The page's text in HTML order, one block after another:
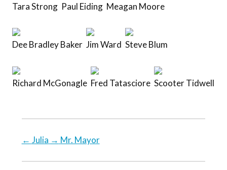
Tara Strong Paul Eiding Meagan Moore
Dee Bradley Baker Jim Ward Steve Blum
Richard McGonagle Fred Tatasciore Scooter Tidwell
← Julia → Mr. Mayor